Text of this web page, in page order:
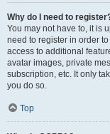
Why do I need to
You may not have to, it is
need to register in order
access to additional
avatar images, private
subscription, etc. It only
you do so.
Top